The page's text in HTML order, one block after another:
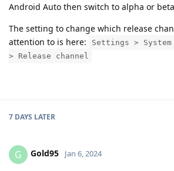
Android Auto then switch to alpha or
The setting to change which release
attention to is here:
Settings > System
> Release channel
7 DAYS LATER
G Gold95 Jan 6, 2024